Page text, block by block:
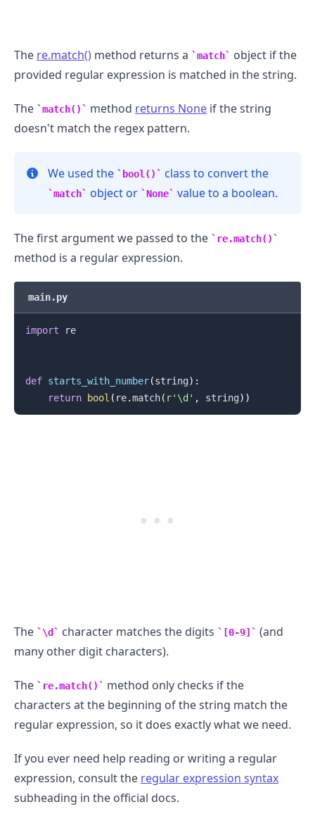
The re.match() method returns a match
object if the
provided regular expression is matched in the string.
The match() method returns None if the string
doesn't match the regex pattern.
We used the bool() class to convert the
match object or None value to a boolean.
The first argument we passed to the re.match()
method is a regular expression.
main.py
import re
def starts_with_number(string) :
return
bool ( re.match( r'\d' , string) )
The \d character matches the digits [0-9]
(and
many other digit characters).
The re.match()
method only checks if the
characters at the beginning of the string match the
regular expression, so it does exactly what we need.
If you ever need help reading or writing a regular
expression, consult the regular expression syntax
subheading in the official docs.